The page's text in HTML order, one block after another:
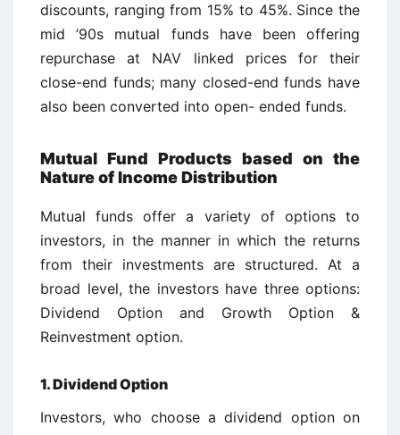
discounts, ranging from 15% to 45%. Since the
mid ’90s mutual funds have been offering
repurchase at NAV linked prices for their
close-end funds; many closed-end funds have
also been converted into open- ended funds.
Mutual Fund Products based on the
Nature of Income Distribution
Mutual funds offer a variety of options to
investors, in the manner in which the returns
from their investments are structured. At a
broad level, the investors have three options:
Dividend Option and Growth Option &
Reinvestment option.
1. Dividend Option
Investors, who choose a dividend option on